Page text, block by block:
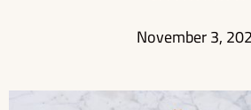
November 3,